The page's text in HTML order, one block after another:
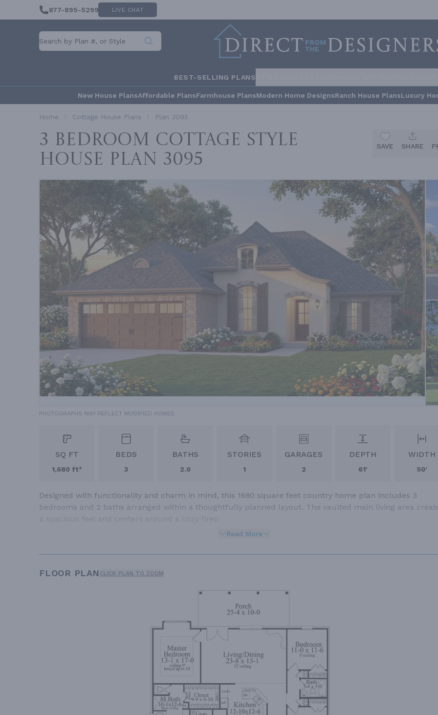
877-895-5299 LIVE CHAT
BEST-SELLING PLANS
New House PlansAffordable PlansFarmhouse PlansModern Home DesignsRanch House PlansLuxury
Home Cottage House Plans Plan 3095
3 Bedroom Cottage Style
House Plan 3095
SAVE SHARE
PHOTOGRAPHS MAY REFLECT MODIFIED HOMES
SQ FT
1,680 ft²
BEDS
3
BATHS
2.0
STORIES
1
GARAGES
2
DEPTH
61'
WIDTH
50'
Designed with functionality and charm in mind, this 1680 square feet country home plan includes 3
bedrooms and 2 baths arranged within a thoughtfully planned layout. The vaulted main living area
Read More
FLOOR PLAN CLICK PLAN TO ZOOM